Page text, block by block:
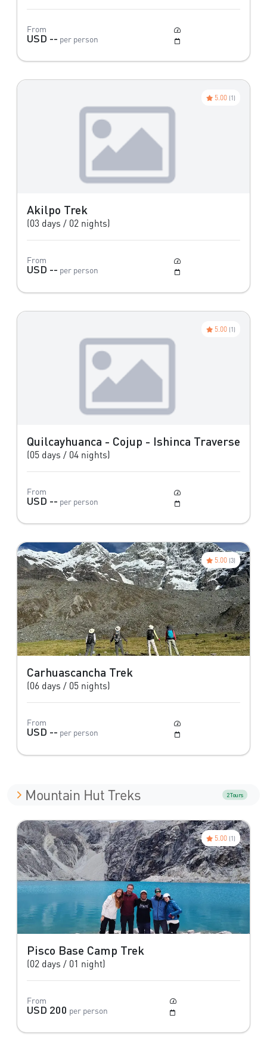
From
USD -- per person
Akilpo Trek
(03 days / 02 nights)
From
USD -- per person
5.00 (1)
Quilcayhuanca - Cojup - Ishinca Traverse
(05 days / 04 nights)
From
USD -- per person
5.00 (1)
Carhuascancha Trek
(06 days / 05 nights)
From
USD -- per person
5.00 (3)
Mountain Hut Treks 2 Tours
Pisco Base Camp Trek
(02 days / 01 night)
From
USD 200 per person
5.00 (1)